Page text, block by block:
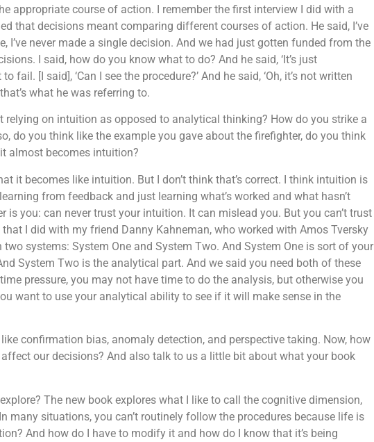
appropriate course of action. I remember the first interview I did with a
that decisions meant comparing different courses of action. He said, I’ve
I’ve never made a single decision. And we had just gotten funded from the
I said, how do you know what to do? And he said, ‘It’s just
[I said], ‘Can I see the procedure?’ And he said, ‘Oh, it’s not written
what he was referring to.
relying on intuition as opposed to analytical thinking? How do you strike a
do you think like the example you gave about the firefighter, do you think
almost becomes intuition?
it becomes like intuition. But I don’t think that’s correct. I think intuition is
from feedback and just learning what’s worked and what hasn’t
you: can never trust your intuition. It can mislead you. But you can’t trust
I did with my friend Danny Kahneman, who worked with Amos Tversky
systems: System One and System Two. And System One is sort of your
System Two is the analytical part. And we said you need both of these
pressure, you may not have time to do the analysis, but otherwise you
want to use your analytical ability to see if it will make sense in the
confirmation bias, anomaly detection, and perspective taking. Now, how
our decisions? And also talk to us a little bit about what your book
The new book explores what I like to call the cognitive dimension,
situations, you can’t routinely follow the procedures because life is
And how do I have to modify it and how do I know that it’s being